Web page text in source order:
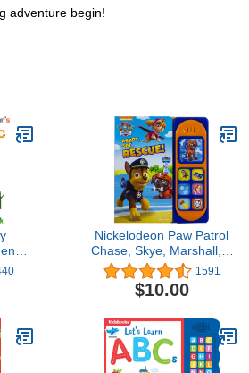
adventure begin!
of
Nickelodeon Paw Patrol
Chase, Skye, Marshall, &
More. Ready, Set, Rescue
- Sound Board Book - PI
Kids (Play-A-Sound)
1591
$10.00